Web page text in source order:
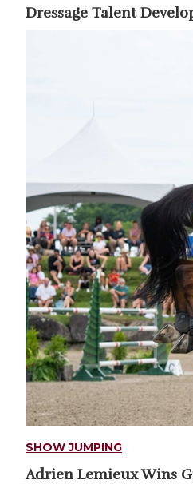
Dressage Talent
SHOW JUMPING
Adrien Lemieux Wins